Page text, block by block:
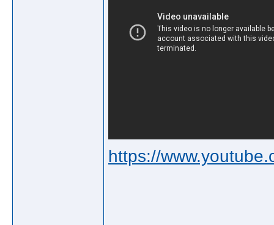
https://